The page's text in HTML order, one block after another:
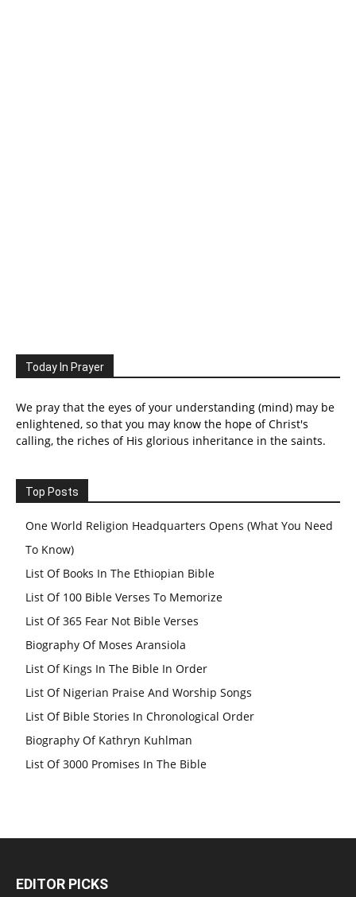
Today In Prayer
We pray that the eyes of your understanding (mind) may be
enlightened, so that you may know the hope of Christ's
calling, the riches of His glorious inheritance in the saints.
Top Posts
One World Religion Headquarters Opens (What You Need
To Know)
List Of Books In The Ethiopian Bible
List Of 100 Bible Verses To Memorize
List Of 365 Fear Not Bible Verses
Biography Of Moses Aransiola
List Of Kings In The Bible In Order
List Of Nigerian Praise And Worship Songs
List Of Bible Stories In Chronological Order
Biography Of Kathryn Kuhlman
List Of 3000 Promises In The Bible
EDITOR PICKS